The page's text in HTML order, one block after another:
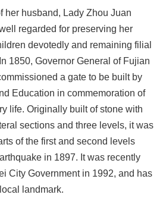
her husband, Lady Zhou Juan
regarded for preserving her
devotedly and remaining filial
1850, Governor General of Fujian
a gate to be built by
Education in commemoration of
life. Originally built of stone with
sections and three levels, it was
of the first and second levels
in 1897. It was recently
City Government in 1992, and has
landmark.